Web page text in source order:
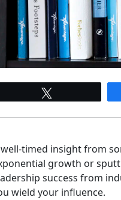
timed insight from
growth or
success from
wield your influence.